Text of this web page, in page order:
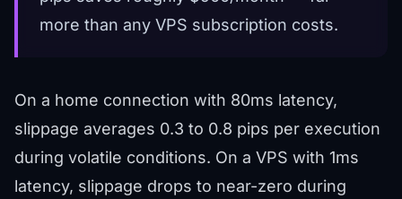
more than any VPS subscription costs.
On a home connection with 80ms latency,
slippage averages 0.3 to 0.8 pips per execution
during volatile conditions. On a VPS with 1ms
latency, slippage drops to near-zero during